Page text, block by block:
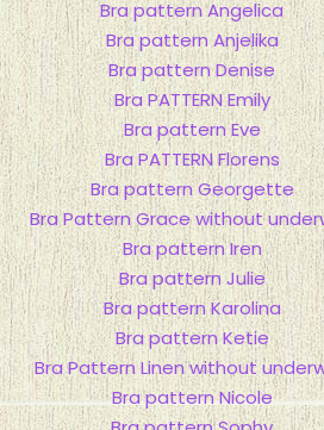
Bra pattern Angelica
Bra pattern Anjelika
Bra pattern Denise
Bra PATTERN Emily
Bra pattern Eve
Bra PATTERN Florens
Bra pattern Georgette
Bra Pattern Grace without
Bra pattern Iren
Bra pattern Julie
Bra pattern Karolina
Bra pattern Ketie
Bra Pattern Linen without
Bra pattern Nicole